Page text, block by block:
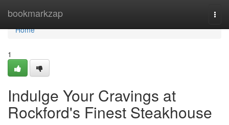
bookmarkzap
Home
Home
1
Indulge Your Cravings at
Rockford's Finest Steakhouse